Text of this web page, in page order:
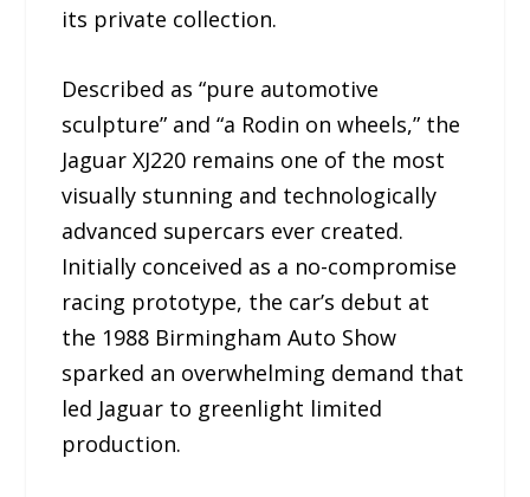
its private collection.
Described as “pure automotive
sculpture” and “a Rodin on wheels,” the
Jaguar XJ220 remains one of the most
visually stunning and technologically
advanced supercars ever created.
Initially conceived as a no-compromise
racing prototype, the car’s debut at
the 1988 Birmingham Auto Show
sparked an overwhelming demand that
led Jaguar to greenlight limited
production.